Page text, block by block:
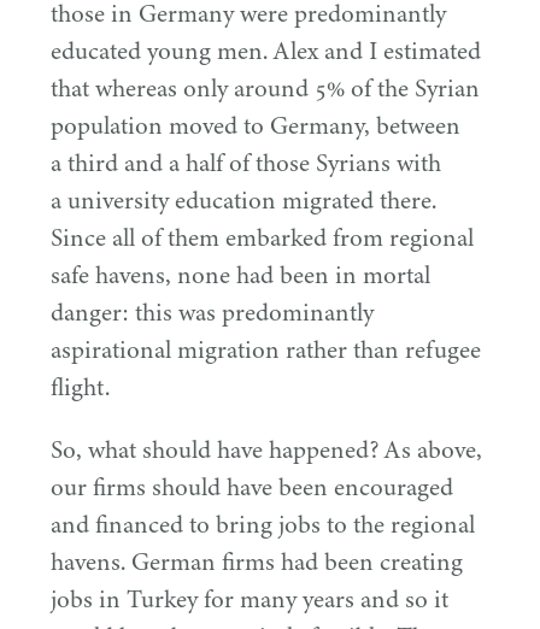
those in Germany were predominantly
educated young men. Alex and I estimated
that whereas only around 5% of the Syrian
population moved to Germany, between
a third and a half of those Syrians with
a university education migrated there.
Since all of them embarked from regional
safe havens, none had been in mortal
danger: this was predominantly
aspirational migration rather than refugee
flight.
So, what should have happened? As above,
our firms should have been encouraged
and financed to bring jobs to the regional
havens. German firms had been creating
jobs in Turkey for many years and so it